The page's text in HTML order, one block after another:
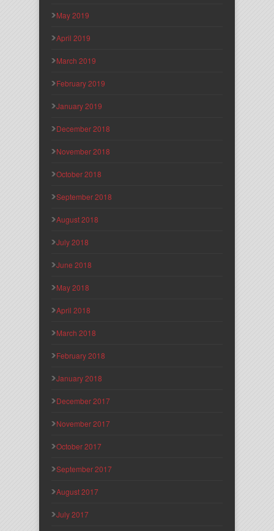
May 2019
April 2019
March 2019
February 2019
January 2019
December 2018
November 2018
October 2018
September 2018
August 2018
July 2018
June 2018
May 2018
April 2018
March 2018
February 2018
January 2018
December 2017
November 2017
October 2017
September 2017
August 2017
July 2017